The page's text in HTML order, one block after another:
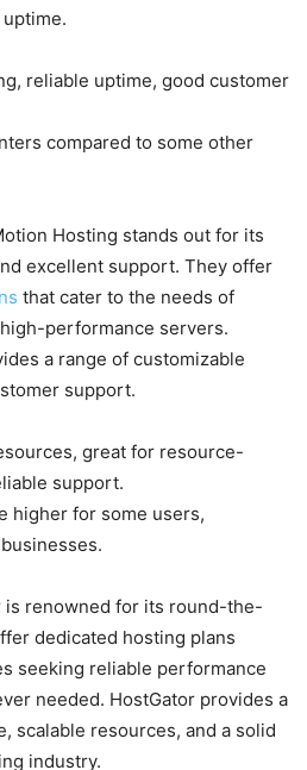
reliable uptime, good customer
compared to some other
Hosting stands out for its
excellent support. They offer
that cater to the needs of
performance servers.
a range of customizable
support.
great for resource-
support.
higher for some users,
is renowned for its round-the-
dedicated hosting plans
seeking reliable performance
needed. HostGator provides a
scalable resources, and a solid
industry.